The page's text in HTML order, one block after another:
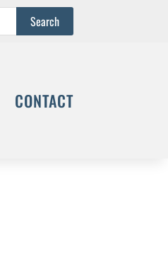
CONTACT